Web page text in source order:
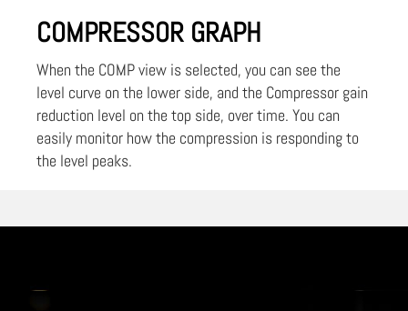
COMPRESSOR GRAPH
When the COMP view is selected, you can see the
level curve on the lower side, and the Compressor gain
reduction level on the top side, over time. You can
easily monitor how the compression is responding to
the level peaks.